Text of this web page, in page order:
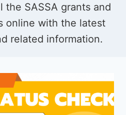
the SASSA grants and
online with the latest
related information.